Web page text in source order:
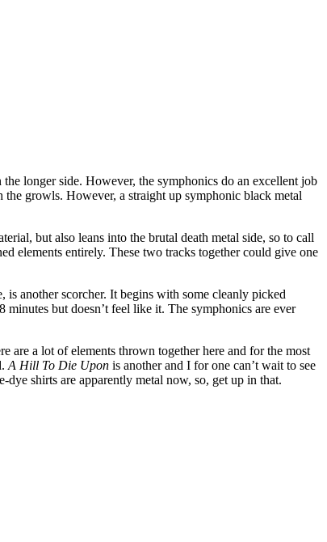
longer side. However, the symphonics do an excellent job
growls. However, a straight up symphonic black metal
but also leans into the brutal death metal side, so to call
elements entirely. These two tracks together could give one
another scorcher. It begins with some cleanly picked
but doesn’t feel like it. The symphonics are ever
are a lot of elements thrown together here and for the most
A Hill To Die Upon is another and I for one can’t wait to see
shirts are apparently metal now, so, get up in that.